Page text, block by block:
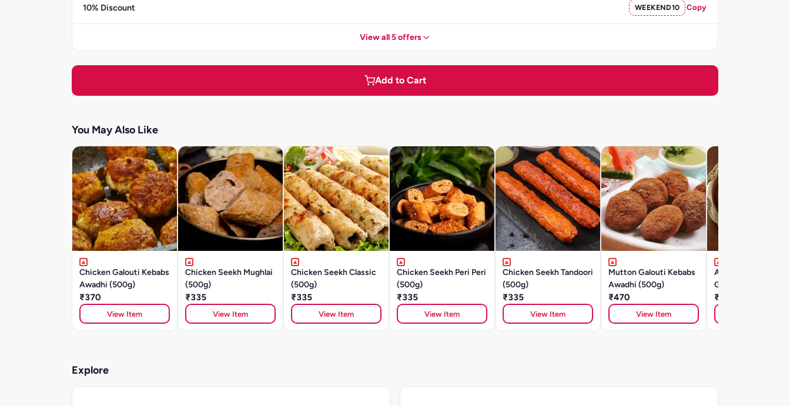
10% Discount WEEKEND10 Copy
View all 5 offers
Add to Cart
You May Also Like
Chicken Galouti Kebabs
Awadhi (500g)
₹370
View Item
Chicken Seekh Mughlai
(500g)
₹335
View Item
Chicken Seekh Classic
(500g)
₹335
View Item
Chicken Seekh Peri Peri
(500g)
₹335
View Item
Chicken Seekh Tandoori
(500g)
₹335
View Item
Mutton Galouti Kebabs
Awadhi (500g)
₹470
View Item
Aminabad Ki
Galouti Kebab
₹575
Explore